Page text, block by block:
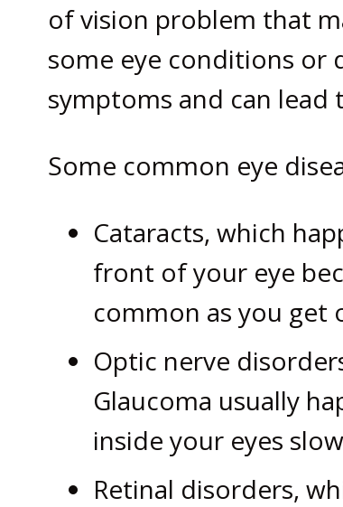
of vision problem that
some eye conditions or
symptoms and can lead
Some common eye
Cataracts, which
front of your eye
common as you get
Optic nerve
Glaucoma usually
inside your eyes
Retinal disorders,